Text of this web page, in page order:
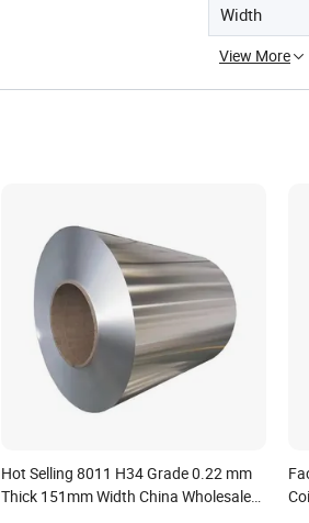
Width
View More
Hot Selling 8011 H34 Grade 0.22 mm
Thick 151mm Width China Wholesale